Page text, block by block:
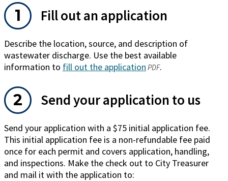
Fill out an application
Describe the location, source, and description of
wastewater discharge. Use the best available
information to fill out the application(opens
new
PDF.
Send your application to us
Send your application with a $75 initial application fee.
This initial application fee is a non-refundable fee paid
once for each permit and covers application, handling,
and inspections. Make the check out to City Treasurer
and mail it with the application to: